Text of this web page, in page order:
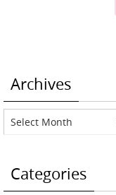
Archives
Archives
Categories